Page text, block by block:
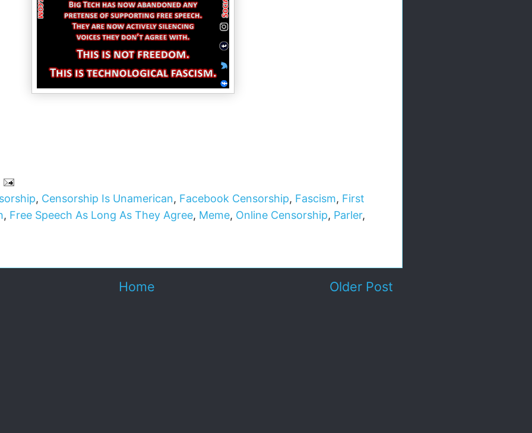
, Censorship Is Unamerican, Facebook Censorship, Fascism, First
, Free Speech As Long As They Agree, Meme, Online Censorship, Parler,
Older Post
Home